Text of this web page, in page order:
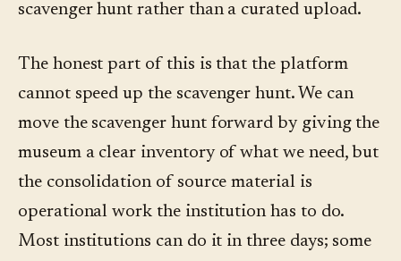
scavenger hunt rather than a curated upload.
The honest part of this is that the platform
cannot speed up the scavenger hunt. We can
move the scavenger hunt forward by giving the
museum a clear inventory of what we need, but
the consolidation of source material is
operational work the institution has to do.
Most institutions can do it in three days; some